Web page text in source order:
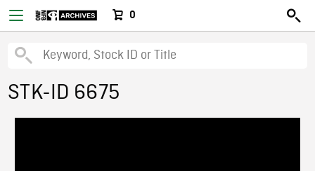
0
STK-ID 6675